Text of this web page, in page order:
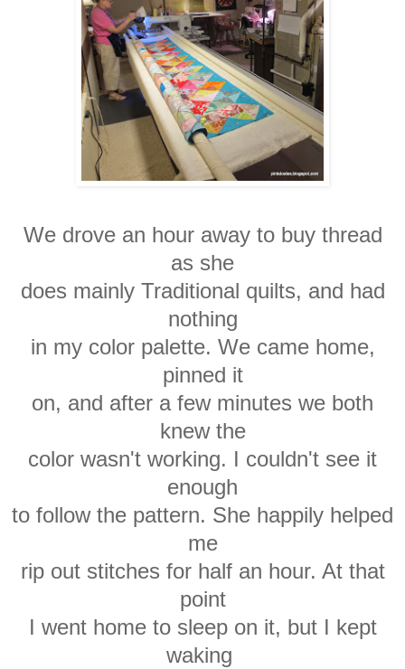
We drove an hour away to buy thread
as she
does mainly Traditional quilts, and had
nothing
in my color palette. We came home,
pinned it
on, and after a few minutes we both
knew the
color wasn't working. I couldn't see it
enough
to follow the pattern. She happily helped
me
rip out stitches for half an hour. At that
point
I went home to sleep on it, but I kept
waking